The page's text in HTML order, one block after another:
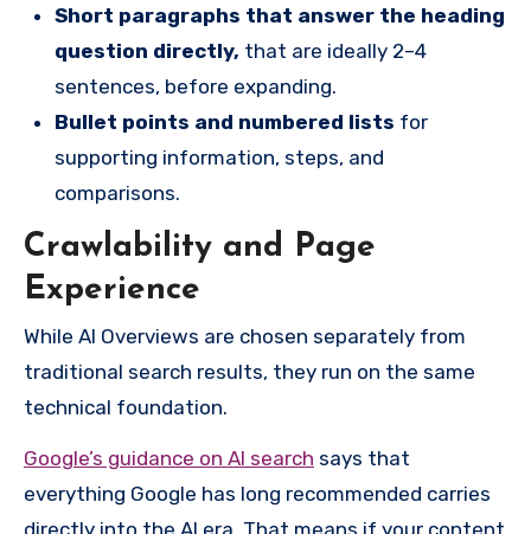
Short paragraphs that answer the heading
question directly, that are ideally 2–4
sentences, before expanding.
Bullet points and numbered lists for
supporting information, steps, and
comparisons.
Crawlability and Page
Experience
While AI Overviews are chosen separately from
traditional search results, they run on the same
technical foundation.
Google’s guidance on AI search says that
everything Google has long recommended carries